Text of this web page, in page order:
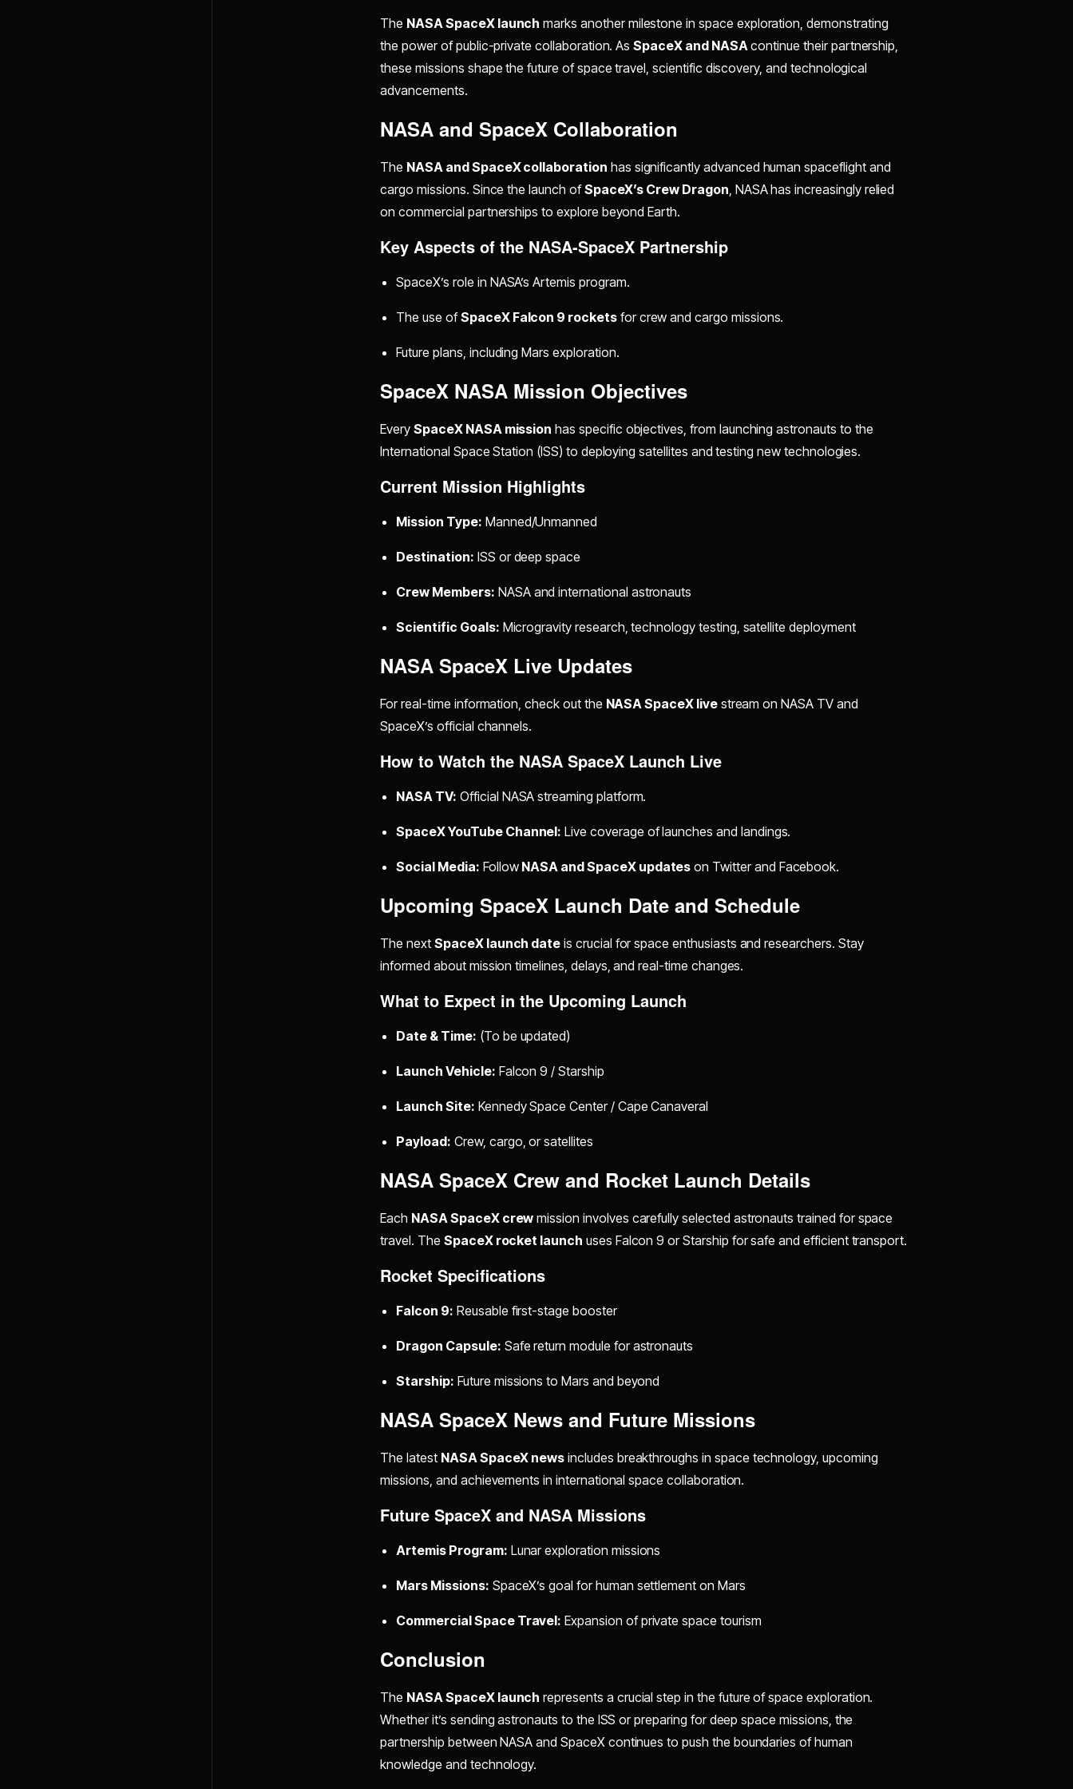
The NASA SpaceX launch marks another milestone in space exploration, demonstrating
the power of public-private collaboration. AsSpaceX and NASA continue their partnership,
these missions shape the future of space travel, scientific discovery, and technological
advancements.
NASA and SpaceX Collaboration
The NASA and SpaceX collaboration has significantly advanced human spaceflight and
cargo missions. Since the launch ofSpaceX’s Crew Dragon , NASA has increasingly relied
on commercial partnerships to explore beyond Earth.
Key Aspects of the NASA-SpaceX Partnership
SpaceX’s role in NASA’s Artemis program.
The use ofSpaceX Falcon 9 rocketsfor crew and cargo missions.
Future plans, including Mars exploration.
SpaceX NASA Mission Objectives
EverySpaceX NASA mission has specific objectives, from launching astronauts to the
International Space Station (ISS) to deploying satellites and testing new technologies.
Current Mission Highlights
Mission Type: Manned/Unmanned
Destination: ISS or deep space
Crew Members: NASA and international astronauts
Scientific Goals: Microgravity research, technology testing, satellite deployment
NASA SpaceX Live Updates
For real-time information, check out the NASA SpaceX livestream on NASA TV and
SpaceX’s official channels.
How to Watch the NASA SpaceX Launch Live
NASA TV: Official NASA streaming platform.
SpaceX YouTube Channel: Live coverage of launches and landings.
Social Media: Follow NASA and SpaceX updates on Twitter and Facebook.
Upcoming SpaceX Launch Date and Schedule
The nextSpaceX launch date is crucial for space enthusiasts and researchers. Stay
informed about mission timelines, delays, and real-time changes.
What to Expect in the Upcoming Launch
Date & Time: (To be updated)
Launch Vehicle: Falcon 9 / Starship
Launch Site: Kennedy Space Center / Cape Canaveral
Payload: Crew, cargo, or satellites
NASA SpaceX Crew and Rocket Launch Details
Each NASA SpaceX crew mission involves carefully selected astronauts trained for space
travel. The SpaceX rocket launch uses Falcon 9 or Starship for safe and efficient transport.
Rocket Specifications
Falcon 9: Reusable first-stage booster
Dragon Capsule: Safe return module for astronauts
Starship: Future missions to Mars and beyond
NASA SpaceX News and Future Missions
The latest NASA SpaceX news includes breakthroughs in space technology, upcoming
missions, and achievements in international space collaboration.
Future SpaceX and NASA Missions
Artemis Program: Lunar exploration missions
Mars Missions: SpaceX’s goal for human settlement on Mars
Commercial Space Travel: Expansion of private space tourism
Conclusion
The NASA SpaceX launch represents a crucial step in the future of space exploration.
Whether it’s sending astronauts to the ISS or preparing for deep space missions, the
partnership between NASA and SpaceX continues to push the boundaries of human
knowledge and technology.